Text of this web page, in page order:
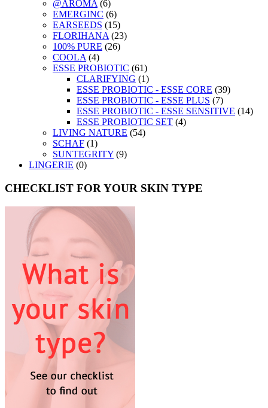
@AROMA (6)
EMERGINC (6)
EARSEEDS (15)
FLORIHANA (23)
100% PURE (26)
COOLA (4)
ESSE PROBIOTIC (61)
CLARIFYING (1)
ESSE PROBIOTIC - ESSE CORE (39)
ESSE PROBIOTIC - ESSE PLUS (7)
ESSE PROBIOTIC - ESSE SENSITIVE (14)
ESSE PROBIOTIC SET (4)
LIVING NATURE (54)
SCHAF (1)
SUNTEGRITY (9)
LINGERIE (0)
CHECKLIST FOR YOUR SKIN TYPE